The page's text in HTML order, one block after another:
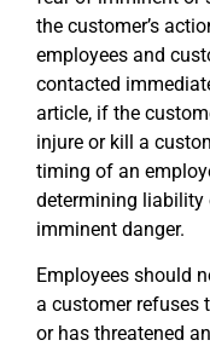
the customer’s
employees and
contacted
article, if the
injure or kill a
timing of an
determining
imminent danger.
Employees should
a customer refuses
or has threatened